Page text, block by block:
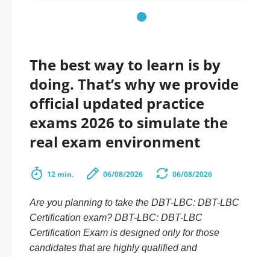
The best way to learn is by
doing. That’s why we provide
official updated practice
exams 2026 to simulate the
real exam environment
12 min. 06/08/2026 06/08/2026
Are you planning to take the DBT-LBC: DBT-LBC
Certification exam? DBT-LBC: DBT-LBC
Certification Exam is designed only for those
candidates that are highly qualified and